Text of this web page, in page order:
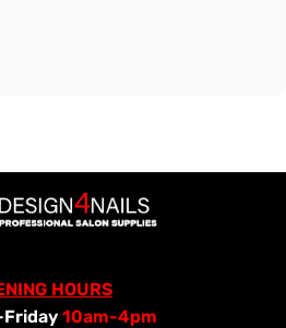
HOURS
Friday10am-4pm